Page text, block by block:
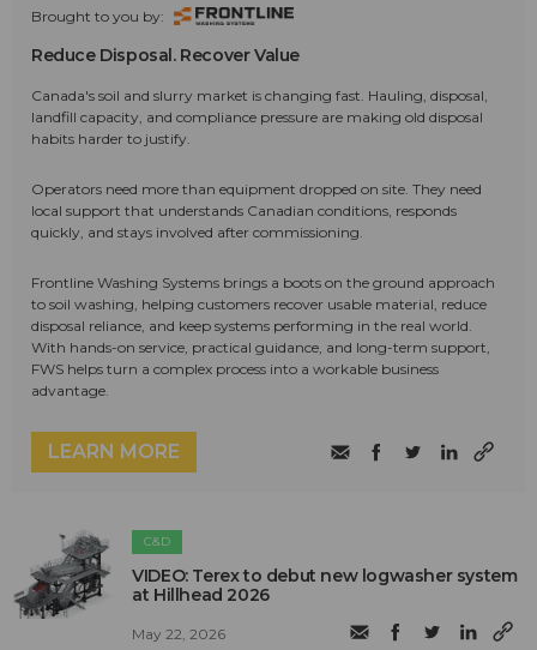
Brought to you by:
Reduce Disposal. Recover Value
Canada's soil and slurry market is changing fast. Hauling, disposal,
landfill capacity, and compliance pressure are making old disposal
habits harder to justify.
Operators need more than equipment dropped on site. They need
local support that understands Canadian conditions, responds
quickly, and stays involved after commissioning.
Frontline Washing Systems brings a boots on the ground approach
to soil washing, helping customers recover usable material, reduce
disposal reliance, and keep systems performing in the real world.
With hands-on service, practical guidance, and long-term support,
FWS helps turn a complex process into a workable business
advantage.
LEARN MORE
C&D
VIDEO: Terex to debut new logwasher system
at Hillhead 2026
May 22, 2026